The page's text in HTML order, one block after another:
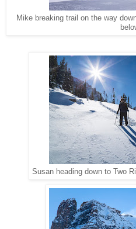
Mike breaking trail on the way
Susan heading down to Two